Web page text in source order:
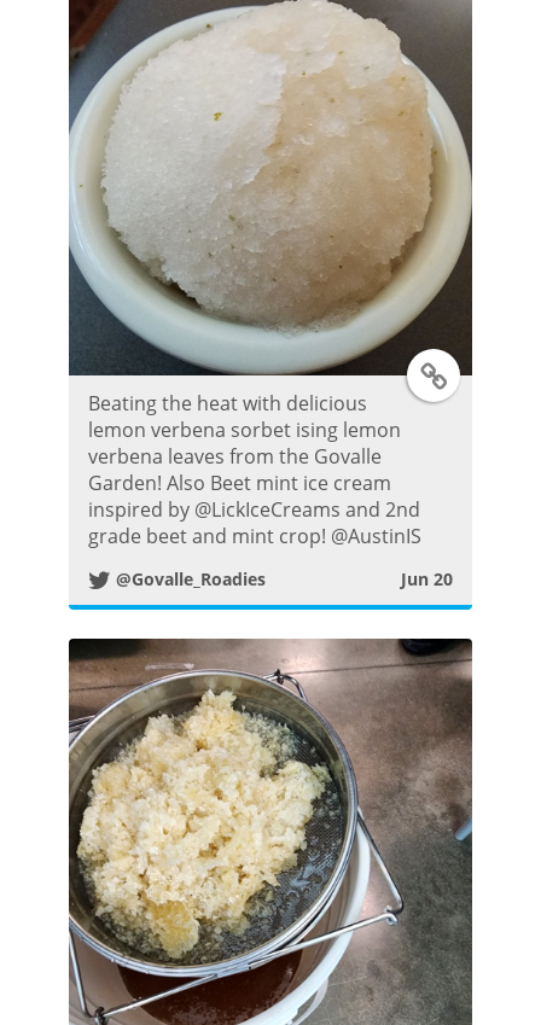
T
t
e
r
P
o
s
t
Beating the heat with delicious
lemon verbena sorbet ising lemon
verbena leaves from the Govalle
Garden! Also Beet mint ice cream
inspired by @LickIceCreams and 2nd
grade beet and mint crop! @AustinIS
@Govalle_Roadies Jun 20